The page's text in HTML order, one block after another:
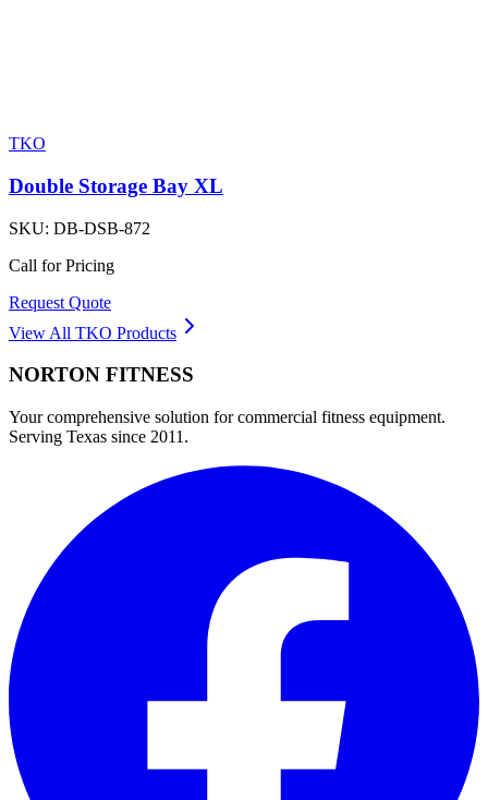
TKO
Double Storage Bay XL
SKU: DB-DSB-872
Call for Pricing
Request Quote
View All TKO Products
NORTON FITNESS
Your comprehensive solution for commercial fitness equipment.
Serving Texas since 2011.